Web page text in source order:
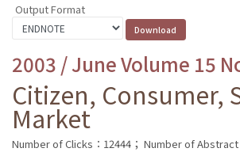
Output Format
2003 / June Volume 15
Citizen, Consumer,
Market
Number of Clicks：12444； Number of Abstract